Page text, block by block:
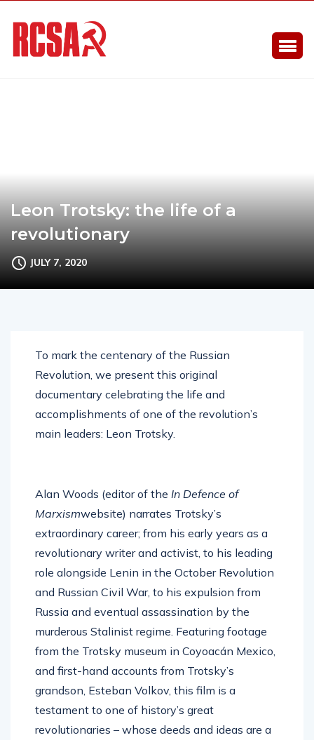
Leon Trotsky: the life of a
revolutionary
JULY 7, 2020
To mark the centenary of the Russian
Revolution, we present this original
documentary celebrating the life and
accomplishments of one of the revolution’s
main leaders: Leon Trotsky.
Alan Woods (editor of the In Defence of
Marxismwebsite) narrates Trotsky’s
extraordinary career; from his early years as a
revolutionary writer and activist, to his leading
role alongside Lenin in the October Revolution
and Russian Civil War, to his expulsion from
Russia and eventual assassination by the
murderous Stalinist regime. Featuring footage
from the Trotsky museum in Coyoacán Mexico,
and first-hand accounts from Trotsky’s
grandson, Esteban Volkov, this film is a
testament to one of history’s great
revolutionaries – whose deeds and ideas are a